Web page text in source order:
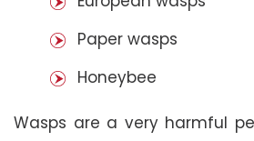
Paper wasps
Honeybee
Wasps are a very harmful